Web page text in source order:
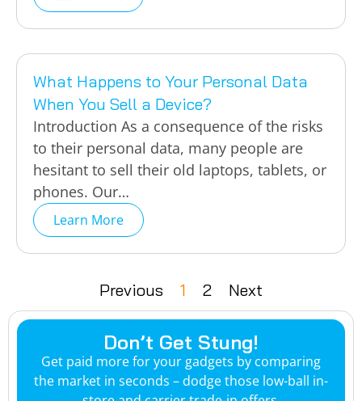
What Happens to Your Personal Data
When You Sell a Device?
Introduction As a consequence of the risks
to their personal data, many people are
hesitant to sell their old laptops, tablets, or
phones. Our…
Learn More
Previous 1 2 Next
Don’t Get Stung!
Get paid more for your gadgets by comparing
the market in seconds – dodge those low-ball in-